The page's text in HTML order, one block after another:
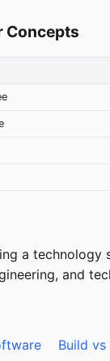
Concepts
a
and
Build